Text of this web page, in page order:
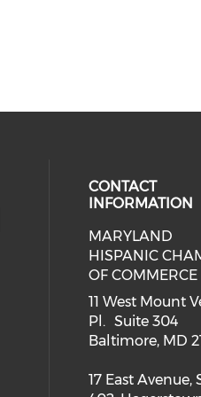
media on
social media
our social
our social
media on
CONTACT
INFORMATION
MARYLAND
HISPANIC
OF COMMERCE
11 West Mount
Pl. Suite 304
Baltimore, MD
17 East Avenue,